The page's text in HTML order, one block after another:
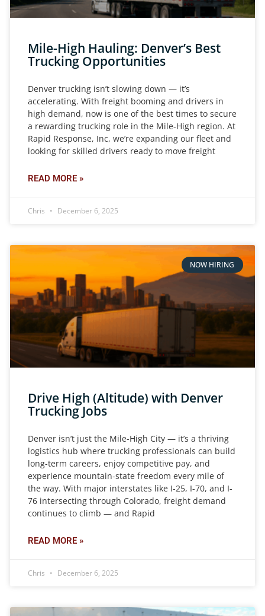
Mile-High Hauling: Denver’s Best
Trucking Opportunities
Denver trucking isn’t slowing down — it’s
accelerating. With freight booming and drivers in
high demand, now is one of the best times to secure
a rewarding trucking role in the Mile-High region. At
Rapid Response, Inc, we’re expanding our fleet and
looking for skilled drivers ready to move freight
READ MORE »
Chris December 6, 2025
NOW HIRING
Drive High (Altitude) with Denver
Trucking Jobs
Denver isn’t just the Mile-High City — it’s a thriving
logistics hub where trucking professionals can build
long-term careers, enjoy competitive pay, and
experience mountain-state freedom every mile of
the way. With major interstates like I-25, I-70, and I-
76 intersecting through Colorado, freight demand
continues to climb — and Rapid
READ MORE »
Chris December 6, 2025